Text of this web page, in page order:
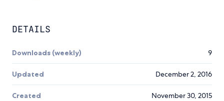
DETAILS
Downloads (weekly) 9
Updated December 2, 2016
Created November 30, 2015